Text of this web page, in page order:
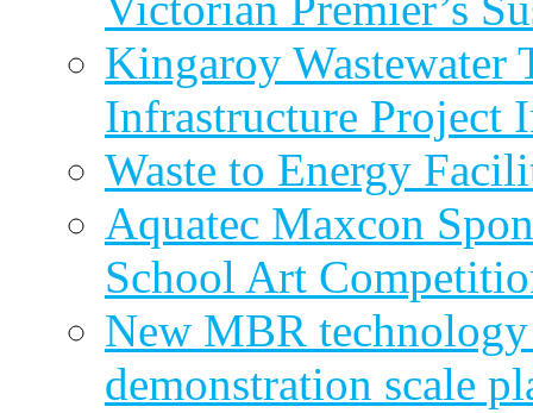
Kingaroy Wastewater
Infrastructure Project
Waste to Energy
Aquatec Maxcon
School Art
New MBR
demonstration scale